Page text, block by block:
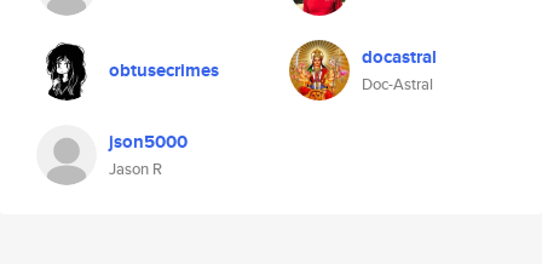
obtusecrimes docastral
Doc-Astral
json5000
Jason R